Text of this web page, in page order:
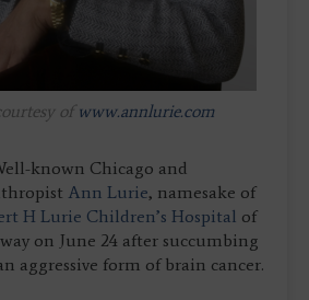
of www.annlurie.com
known Chicago and
Ann Lurie, namesake of
H Lurie Children’s Hospital of
on June 24 after succumbing
aggressive form of brain cancer.